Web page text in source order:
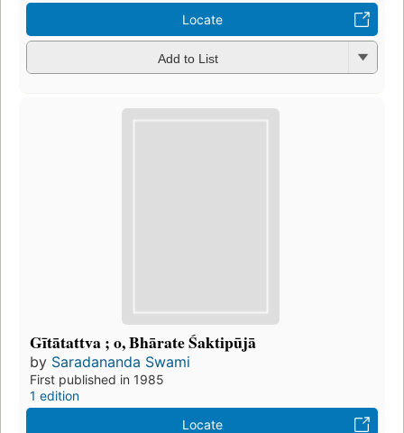
Locate
Add to List
Gītātattva ; o, Bhārate Śaktipūjā
by Saradananda Swami
First published in 1985
1 edition
Locate